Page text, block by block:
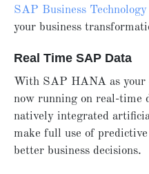
SAP Business
your business
Real Time SAP Data
With SAP HANA as your
now running on real-time
natively integrated
make full use of
better business decisions.